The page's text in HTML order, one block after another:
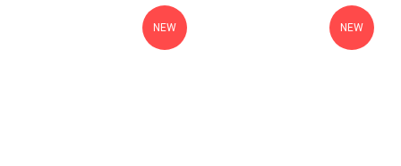
NEW NEW